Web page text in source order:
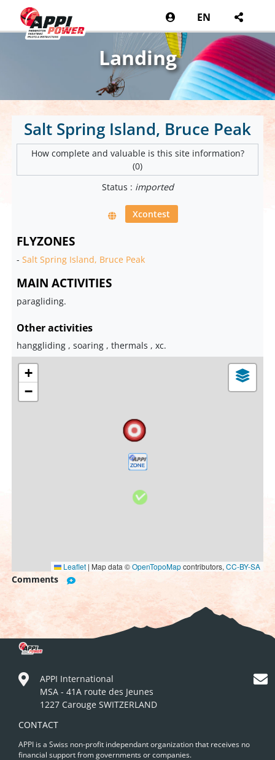
EN
Landing
Salt Spring Island, Bruce Peak
How complete and valuable is this site information?
(0)
Status : imported
Xcontest
FLYZONES
-Salt Spring Island, Bruce Peak
MAIN ACTIVITIES
paragliding.
Other activities
hanggliding , soaring , thermals , xc.
+
−
Leaflet | Map data ©OpenTopoMapcontributors, CC-BY-SA
Comments
APPI International
MSA - 41A route des Jeunes
1227 Carouge SWITZERLAND
CONTACT
APPI is a Swiss non-profit independant organization that receives no
financial support from governments or companies.